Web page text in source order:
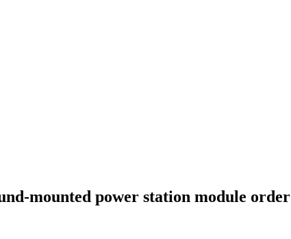
mounted power station module order